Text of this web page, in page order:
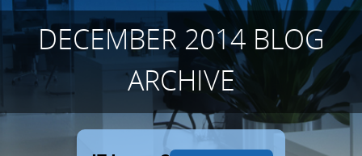
DECEMBER 2014 BLOG
ARCHIVE